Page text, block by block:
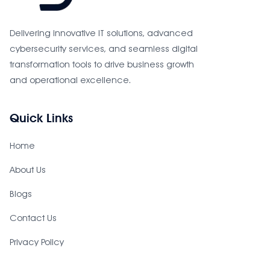
Delivering innovative IT solutions, advanced
cybersecurity services, and seamless digital
transformation tools to drive business growth
and operational excellence.
Quick Links
Home
About Us
Blogs
Contact Us
Privacy Policy